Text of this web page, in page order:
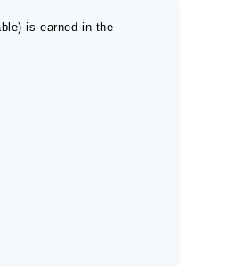
is earned in the